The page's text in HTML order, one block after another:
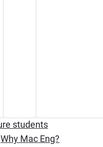
students
Why Mac Eng?